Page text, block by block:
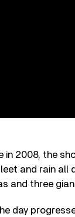
in 2008, the
and rain all
and three
day